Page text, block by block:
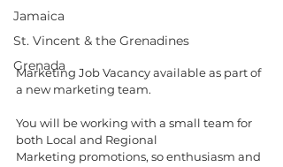
Jamaica
St. Vincent & the Grenadines
Grenada
Marketing Job Vacancy available as part of
a new marketing team.
You will be working with a small team for
both Local and Regional
Marketing promotions, so enthusiasm and